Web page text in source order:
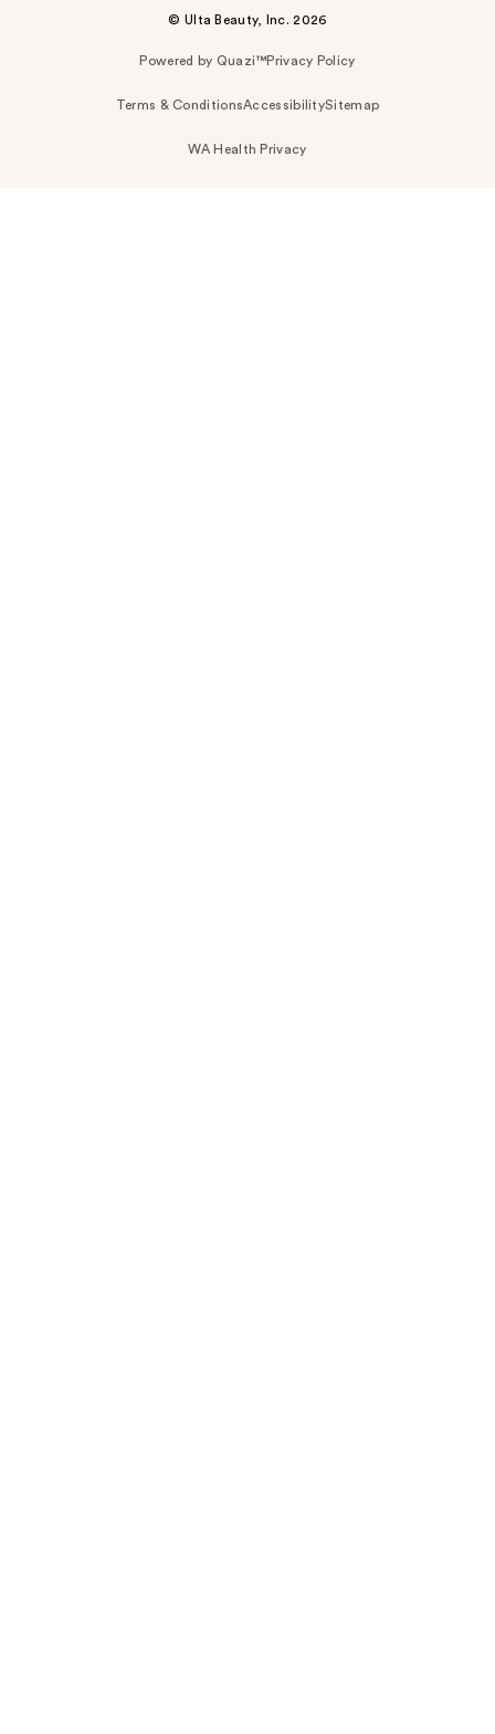
© Ulta Beauty, Inc. 2026
Powered by Quazi™Privacy Policy
Terms & ConditionsAccessibilitySitemap
WA Health Privacy